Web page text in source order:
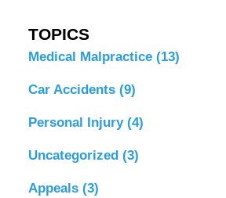
TOPICS
Medical Malpractice (13)
Car Accidents (9)
Personal Injury (4)
Uncategorized (3)
Appeals (3)